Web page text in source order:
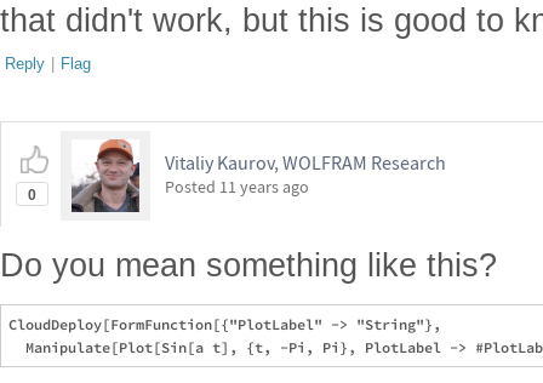
that didn't work, but this is good to
Reply | Flag
0
Vitaliy Kaurov, WOLFRAM Research
Posted 11 years ago
Do you mean something like this?
CloudDeploy[FormFunction[{"PlotLabel" -> "String"},